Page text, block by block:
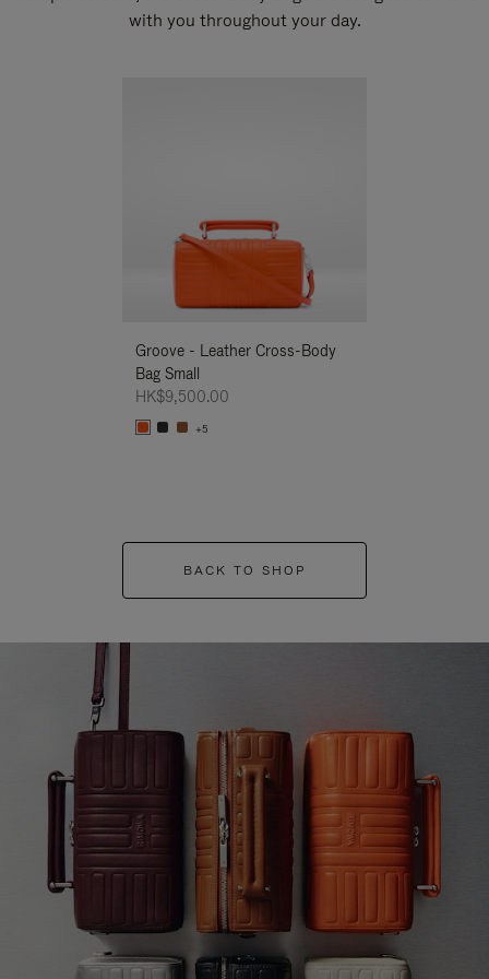
with you throughout your day.
Groove - Leather Cross-Body
Bag Small
HK$9,500.00
+5
BACK TO SHOP